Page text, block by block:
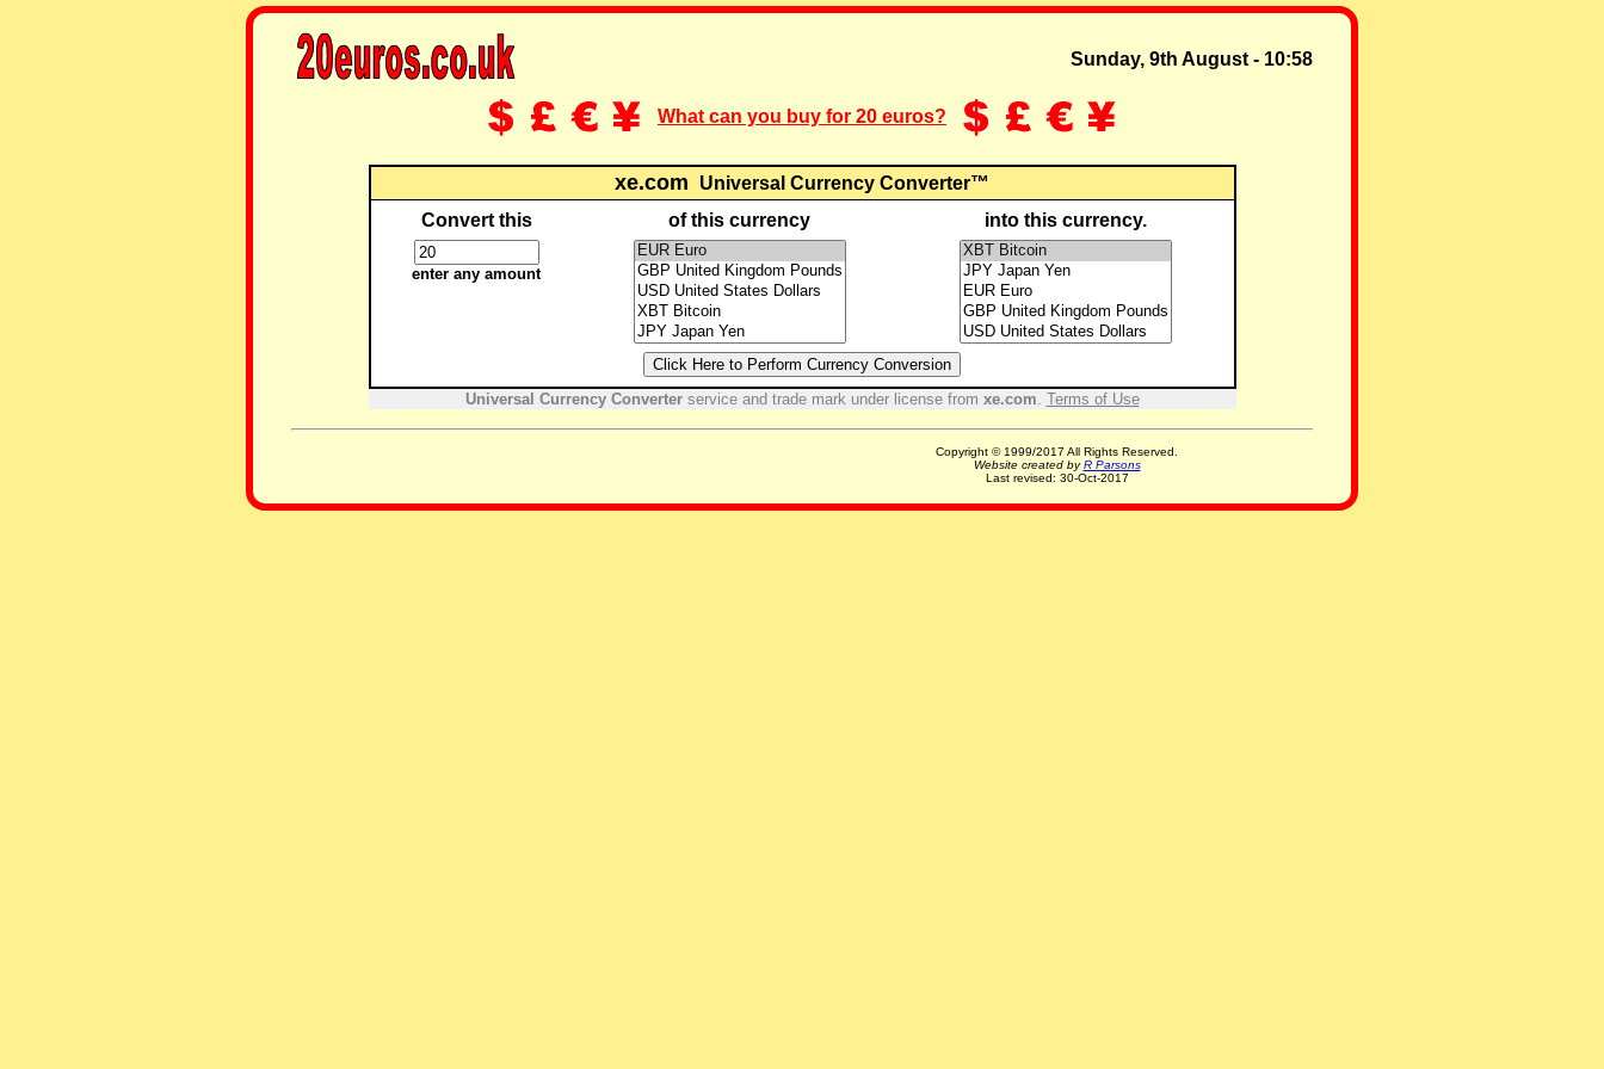
Sunday, 9th August - 10:58
What can you buy for 20 euros?
xe.com
Universal Currency Converter™
Convert this
of this currency into this currency.
enter any amount
Universal Currency Converterservice and trade mark under license from xe.com Terms of Use
Copyright © 1999/2017 All Rights Reserved.
Website created byR Parsons
Last revised: 30-Oct-2017